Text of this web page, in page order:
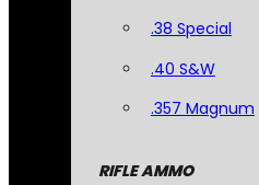
.38 Special
.40 S&W
.357 Magnum
RIFLE AMMO